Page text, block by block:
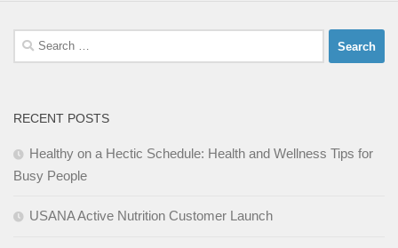
Search
for:
RECENT POSTS
Healthy on a Hectic Schedule: Health and Wellness Tips for
Busy People
USANA Active Nutrition Customer Launch